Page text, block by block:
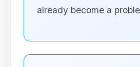
already become a